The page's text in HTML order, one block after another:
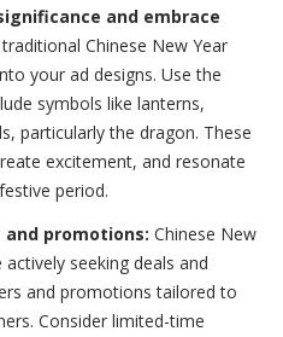
and embrace
Chinese New Year
your ad designs. Use the
symbols like lanterns,
particularly the dragon. These
excitement, and resonate
period.
and promotions: Chinese New
seeking deals and
and promotions tailored to
Consider limited-time